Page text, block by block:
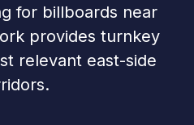
for billboards near
provides turnkey
relevant east-side